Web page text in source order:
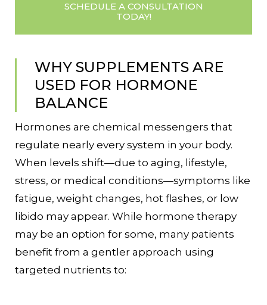
SCHEDULE A CONSULTATION
TODAY!
WHY SUPPLEMENTS ARE
USED FOR HORMONE
BALANCE
Hormones are chemical messengers that
regulate nearly every system in your body.
When levels shift—due to aging, lifestyle,
stress, or medical conditions—symptoms like
fatigue, weight changes, hot flashes, or low
libido may appear. While hormone therapy
may be an option for some, many patients
benefit from a gentler approach using
targeted nutrients to: